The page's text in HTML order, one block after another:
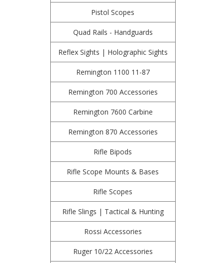
Pistol Scopes
Quad Rails - Handguards
Reflex Sights | Holographic Sights
Remington 1100 11-87
Remington 700 Accessories
Remington 7600 Carbine
Remington 870 Accessories
Rifle Bipods
Rifle Scope Mounts & Bases
Rifle Scopes
Rifle Slings | Tactical & Hunting
Rossi Accessories
Ruger 10/22 Accessories